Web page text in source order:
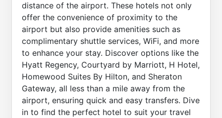
distance of the airport. These hotels not only
offer the convenience of proximity to the
airport but also provide amenities such as
complimentary shuttle services, WiFi, and more
to enhance your stay. Discover options like the
Hyatt Regency, Courtyard by Marriott, H Hotel,
Homewood Suites By Hilton, and Sheraton
Gateway, all less than a mile away from the
airport, ensuring quick and easy transfers. Dive
in to find the perfect hotel to suit your travel